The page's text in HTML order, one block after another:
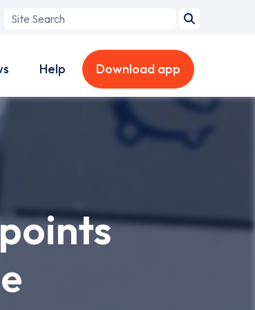
Search
Help Download app